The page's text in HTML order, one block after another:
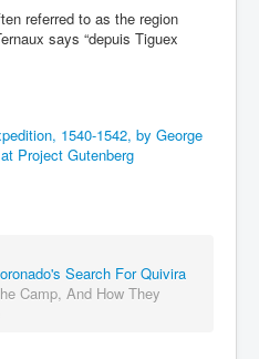
referred to as the region
says “depuis Tiguex
1540-1542, by George
Project Gutenberg
Search For Quivira
Camp, And How They